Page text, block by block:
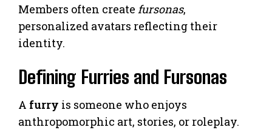
Members often create fursonas,
personalized avatars reflecting their
identity.
Defining Furries and Fursonas
A furry is someone who enjoys
anthropomorphic art, stories, or roleplay.